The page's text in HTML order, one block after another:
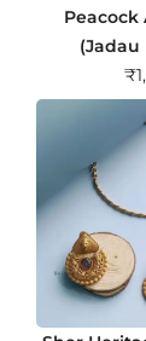
Peacock
(Jadau
₹